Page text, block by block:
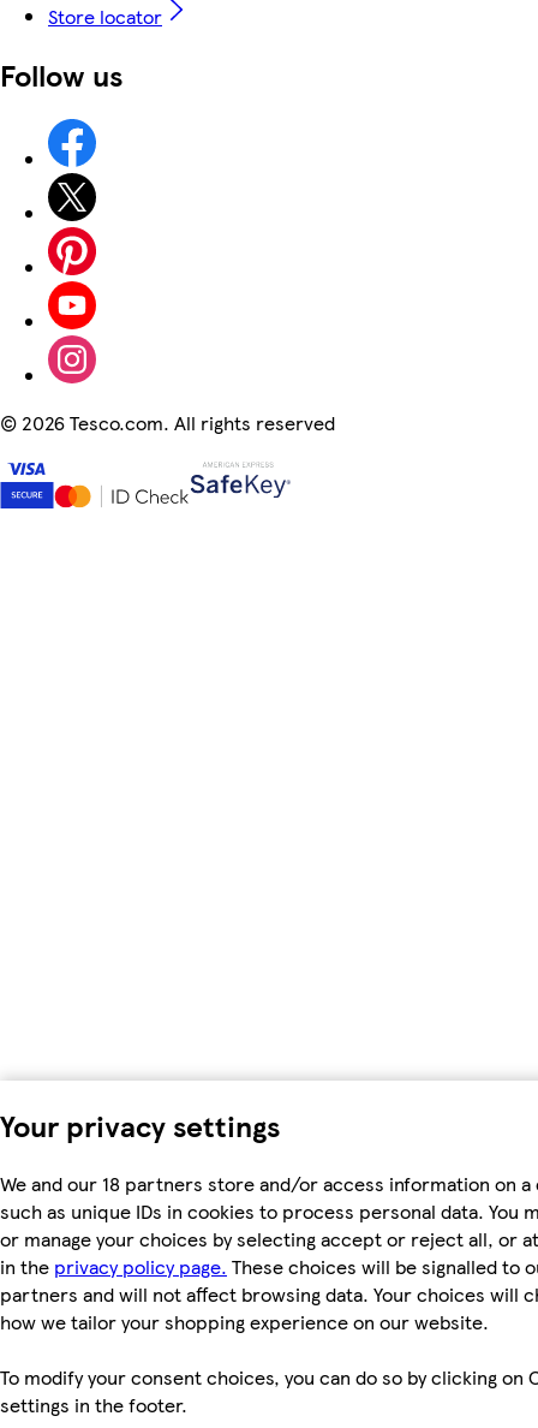
Your privacy settings
We and our 18 partners store and/or access information on a
such as unique IDs in cookies to process personal data. You
or manage your choices by selecting accept or reject all, or
in the privacy policy page. These choices will be signalled to
partners and will not affect browsing data. Your choices will
how we tailor your shopping experience on our website.
To modify your consent choices, you can do so by clicking on
settings in the footer.
Store locator
Follow us
© 2026 Tesco.com. All rights reserved